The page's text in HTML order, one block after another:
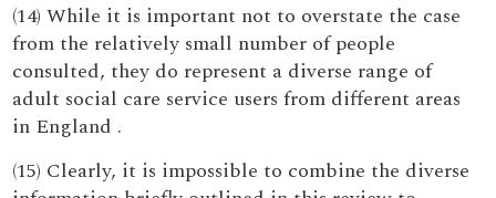
(14) While it is important not to overstate the case
from the relatively small number of people
consulted, they do represent a diverse range of
adult social care service users from different areas
in England .
(15) Clearly, it is impossible to combine the diverse